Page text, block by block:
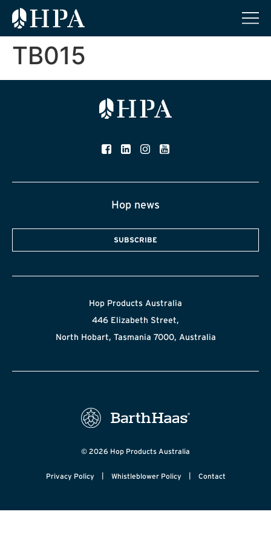
TB015
Hop news
SUBSCRIBE
Hop Products Australia
446 Elizabeth Street,
North Hobart, Tasmania 7000, Australia
© 2026 Hop Products Australia
Privacy Policy | Whistleblower Policy | Contact